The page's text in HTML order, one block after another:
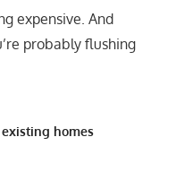
expensive. And
probably flushing
homes